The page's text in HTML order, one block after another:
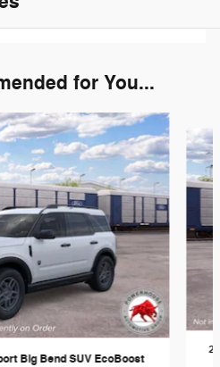
for You...
Big Bend SUV EcoBoost